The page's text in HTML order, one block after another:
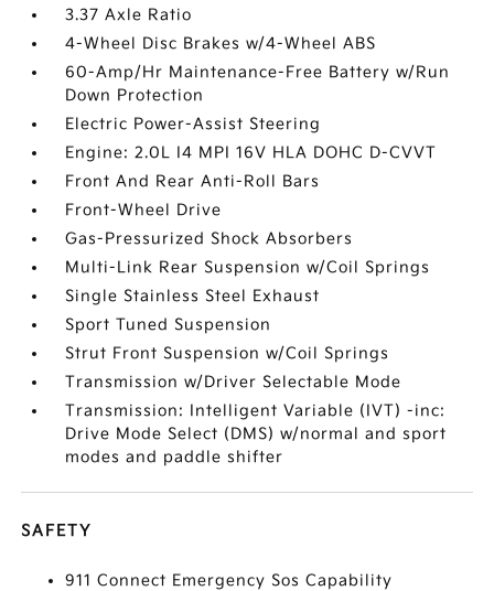
3.37 Axle Ratio
4-Wheel Disc Brakes w/4-Wheel ABS
60-Amp/Hr Maintenance-Free Battery w/Run
Down Protection
Electric Power-Assist Steering
Engine: 2.0L I4 MPI 16V HLA DOHC D-CVVT
Front And Rear Anti-Roll Bars
Front-Wheel Drive
Gas-Pressurized Shock Absorbers
Multi-Link Rear Suspension w/Coil Springs
Single Stainless Steel Exhaust
Sport Tuned Suspension
Strut Front Suspension w/Coil Springs
Transmission w/Driver Selectable Mode
Transmission: Intelligent Variable (IVT) -inc:
Drive Mode Select (DMS) w/normal and sport
modes and paddle shifter
SAFETY
911 Connect Emergency Sos Capability